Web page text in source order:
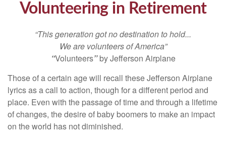
Volunteering in Retirement
“This generation got no destination to hold...
We are volunteers of America”
“Volunteers”by Jefferson Airplane
Those of a certain age will recall these Jefferson Airplane
lyrics as a call to action, though for a different period and
place. Even with the passage of time and through a lifetime
of changes, the desire of baby boomers to make an impact
on the world has not diminished.